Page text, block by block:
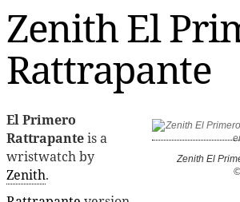
Zenith El
Rattrapante
Zenith El
El Primero
Rattrapanteis a
wristwatch by
Zenith.